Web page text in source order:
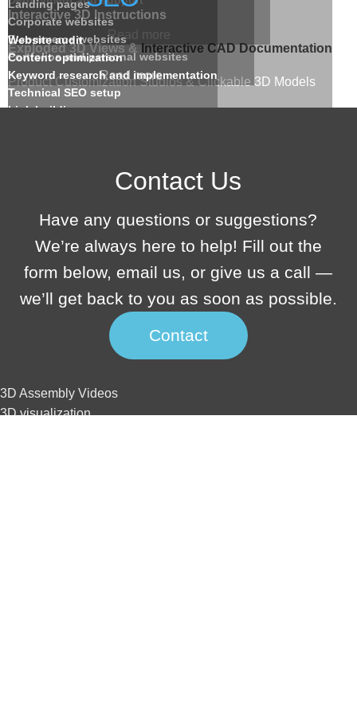
Read more
Interactive 3D Instructions
Exploded 3D Views &Interactive CAD Documentation
Product Customization Studios & Clickable 3D Models
Landing pages
Corporate websites
E-commerce websites
Portfolios and personal websites
Read more
Website audit
Content optimization
Keyword research and implementation
Technical SEO setup
Link building
Contact Us
Have any questions or suggestions?
We’re always here to help! Fill out the
form below, email us, or give us a call —
we’ll get back to you as soon as possible.
Contact
3D Assembly Videos
3D visualization